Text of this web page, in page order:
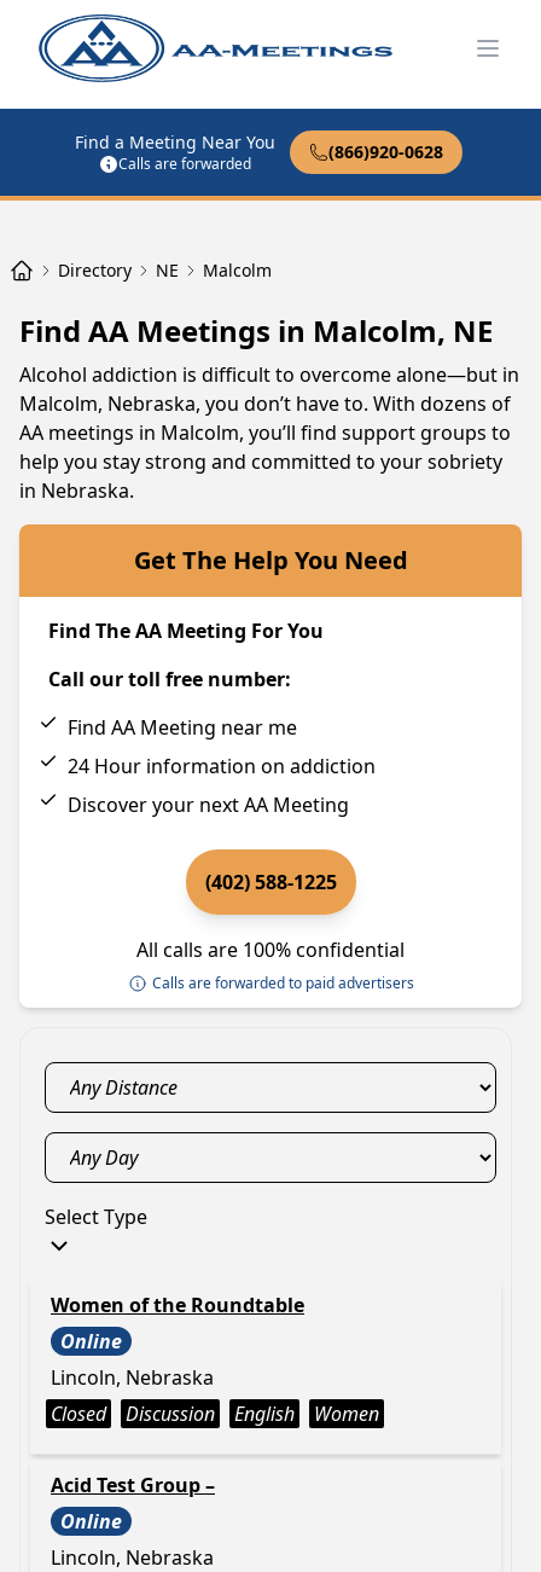
Find a Meeting Near You
Calls are forwarded
(866)920-0628
Directory NE Malcolm
Find AA Meetings in Malcolm, NE
Alcohol addiction is difficult to overcome alone—but in
Malcolm, Nebraska, you don’t have to. With dozens of
AA meetings in Malcolm, you’ll find support groups to
help you stay strong and committed to your sobriety
in Nebraska.
Get The Help You Need
Find The AA Meeting For You
Call our toll free number:
Find AA Meeting near me
24 Hour information on addiction
Discover your next AA Meeting
(402) 588-1225
All calls are 100% confidential
Calls are forwarded to paid advertisers
Select Type
Women of the Roundtable
Online
Lincoln, Nebraska
Closed
Discussion English Women
Acid Test Group –
Online
Lincoln, Nebraska